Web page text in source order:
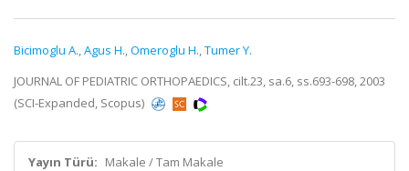
Bicimoglu A.,Agus H.,Omeroglu H.,Tumer Y.
JOURNAL OF PEDIATRIC ORTHOPAEDICS, cilt.23, sa.6, ss.693-698, 2003
(SCI-Expanded, Scopus)
Yayın Türü: Makale / Tam Makale